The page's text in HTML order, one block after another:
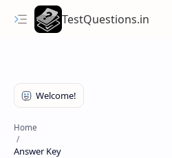
TestQuestions.in
Home
Answer Key